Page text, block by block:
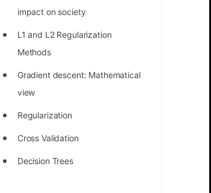
impact on society
L1 and L2 Regularization
Methods
Gradient descent: Mathematical
view
Regularization
Cross Validation
Decision Trees